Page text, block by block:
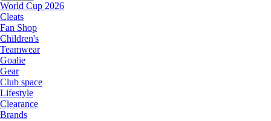
World Cup 2026
Cleats
Fan Shop
Children's
Teamwear
Goalie
Gear
Club space
Lifestyle
Clearance
Brands